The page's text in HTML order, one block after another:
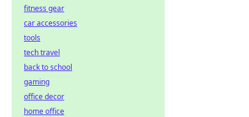
fitness gear
car accessories
tools
tech travel
back to school
gaming
office decor
home office